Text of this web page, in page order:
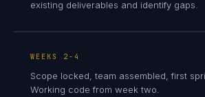
existing deliverables and identify gaps.
WEEKS 2-4
Scope locked, team assembled, first
Working code from week two.